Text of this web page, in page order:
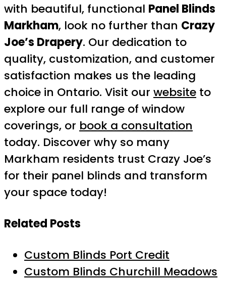
with beautiful, functional Panel Blinds
Markham, look no further than Crazy
Joe’s Drapery. Our dedication to
quality, customization, and customer
satisfaction makes us the leading
choice in Ontario. Visit our website to
explore our full range of window
coverings, or book a consultation
today. Discover why so many
Markham residents trust Crazy Joe’s
for their panel blinds and transform
your space today!
Related Posts
Custom Blinds Port Credit
Custom Blinds Churchill Meadows